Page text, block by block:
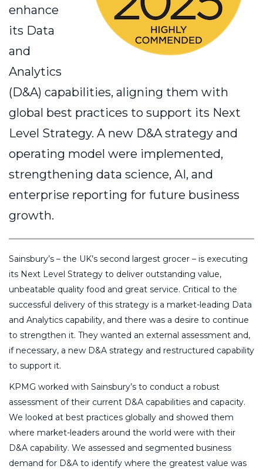
enhance
its Data
and
Analytics
(D&A) capabilities, aligning them with
global best practices to support its Next
Level Strategy. A new D&A strategy and
operating model were implemented,
strengthening data science, AI, and
enterprise reporting for future business
growth.
Sainsbury’s – the UK’s second largest grocer – is executing
its Next Level Strategy to deliver outstanding value,
unbeatable quality food and great service. Critical to the
successful delivery of this strategy is a market-leading Data
and Analytics capability, and there was a desire to continue
to strengthen it. They wanted an external assessment and,
if necessary, a new D&A strategy and restructured capability
to support it.
KPMG worked with Sainsbury’s to conduct a robust
assessment of their current D&A capabilities and capacity.
We looked at best practices globally and showed them
where market-leaders around the world were with their
D&A capability. We assessed and segmented business
demand for D&A to identify where the greatest value was